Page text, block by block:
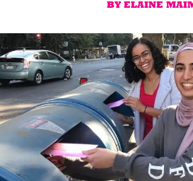
BY ELAINE